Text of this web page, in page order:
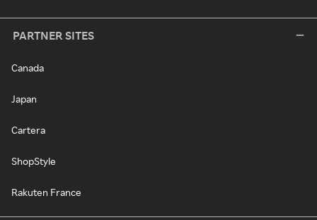
PARTNER SITES
Canada
Japan
Cartera
ShopStyle
Rakuten France